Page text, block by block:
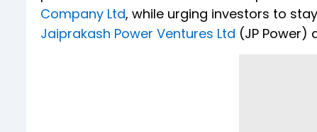
Company Ltd, while urging investors to
Jaiprakash Power Ventures Ltd (JP Power)